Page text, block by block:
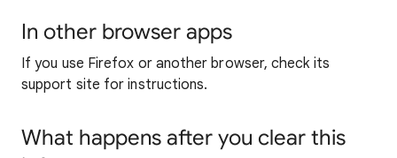
In other browser apps
If you use Firefox or another browser, check its
support site for instructions.
What happens after you clear this